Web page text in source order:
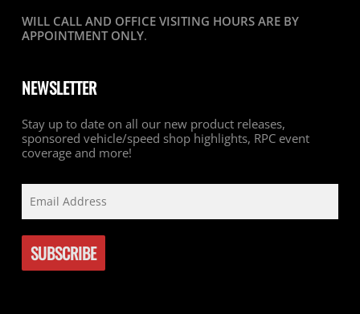
WILL CALL AND OFFICE VISITING HOURS ARE BY
APPOINTMENT ONLY.
NEWSLETTER
Stay up to date on all our new product releases,
sponsored vehicle/speed shop highlights, RPC event
coverage and more!